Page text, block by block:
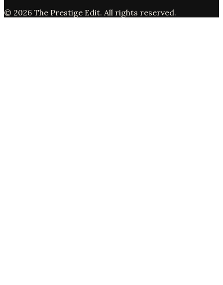
© 2026 The Prestige Edit. All rights reserved.